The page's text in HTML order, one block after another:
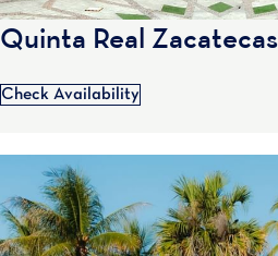
Quinta Real Zacatecas
Check Availability